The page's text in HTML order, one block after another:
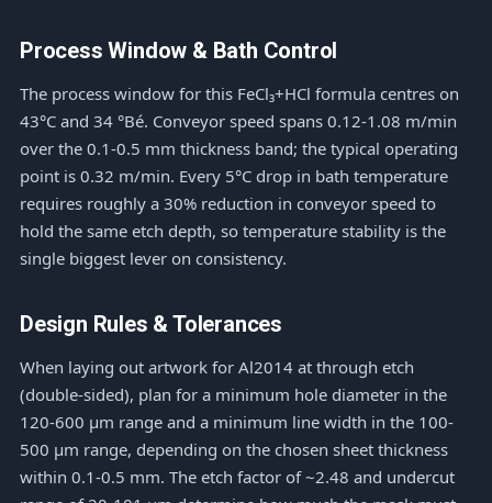
Process Window & Bath Control
The process window for this FeCl₃+HCl formula centres on
43°C and 34 °Bé. Conveyor speed spans 0.12-1.08 m/min
over the 0.1-0.5 mm thickness band; the typical operating
point is 0.32 m/min. Every 5°C drop in bath temperature
requires roughly a 30% reduction in conveyor speed to
hold the same etch depth, so temperature stability is the
single biggest lever on consistency.
Design Rules & Tolerances
When laying out artwork for Al2014 at through etch
(double-sided), plan for a minimum hole diameter in the
120-600 μm range and a minimum line width in the 100-
500 μm range, depending on the chosen sheet thickness
within 0.1-0.5 mm. The etch factor of ~2.48 and undercut